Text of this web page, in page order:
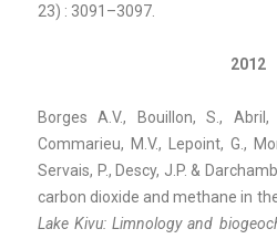
23) : 3091–3097.
2012
Borges A.V., Bouillon, S.,
Commarieu, M.V., Lepoint, G.,
Servais, P., Descy, J.P. &
carbon dioxide and methane in
Lake Kivu: Limnology and